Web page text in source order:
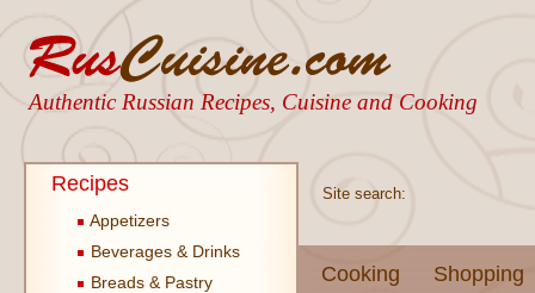
Authentic Russian Recipes, Cuisine and Cooking
Site search:
Cooking Shopping
Recipes
Appetizers
Beverages & Drinks
Breads & Pastry